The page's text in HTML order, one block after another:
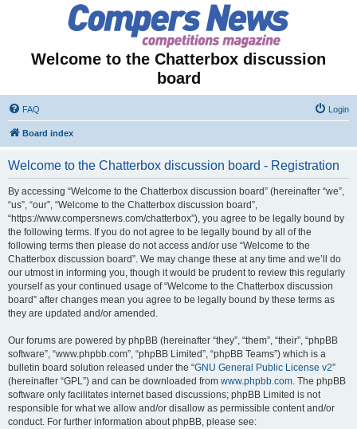
Welcome to the Chatterbox discussion
board
FAQ Login
Board index
Welcome to the Chatterbox discussion board - Registration
By accessing “Welcome to the Chatterbox discussion board” (hereinafter “we”,
“us”, “our”, “Welcome to the Chatterbox discussion board”,
“https://www.compersnews.com/chatterbox”), you agree to be legally bound by
the following terms. If you do not agree to be legally bound by all of the
following terms then please do not access and/or use “Welcome to the
Chatterbox discussion board”. We may change these at any time and we’ll do
our utmost in informing you, though it would be prudent to review this regularly
yourself as your continued usage of “Welcome to the Chatterbox discussion
board” after changes mean you agree to be legally bound by these terms as
they are updated and/or amended.
Our forums are powered by phpBB (hereinafter “they”, “them”, “their”, “phpBB
software”, “www.phpbb.com”, “phpBB Limited”, “phpBB Teams”) which is a
bulletin board solution released under the “GNU General Public License v2”
(hereinafter “GPL”) and can be downloaded from www.phpbb.com. The phpBB
software only facilitates internet based discussions; phpBB Limited is not
responsible for what we allow and/or disallow as permissible content and/or
conduct. For further information about phpBB, please see: